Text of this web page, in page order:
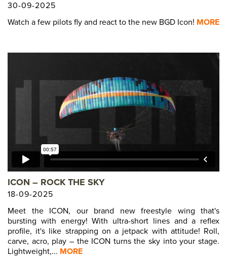
30-09-2025
Watch a few pilots fly and react to the new BGD Icon! MORE
ICON – ROCK THE SKY
18-09-2025
Meet the ICON, our brand new freestyle wing that's
bursting with energy! With ultra-short lines and a reflex
profile, it's like strapping on a jetpack with attitude! Roll,
carve, acro, play – the ICON turns the sky into your stage.
Lightweight,... MORE